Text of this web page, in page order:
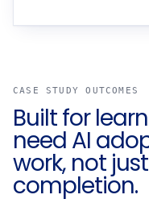
CASE STUDY OUTCOMES
Built for
need AI
work, not
completion.